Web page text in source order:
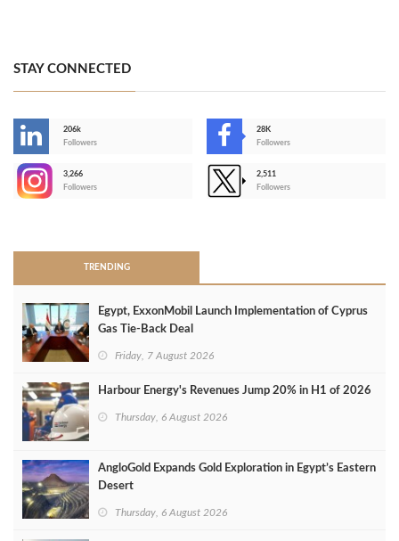
STAY CONNECTED
206k
Followers
28K
Followers
3,266
Followers
2,511
Followers
TRENDING
Egypt, ExxonMobil Launch Implementation of Cyprus
Gas Tie-Back Deal
Friday, 7 August 2026
Harbour Energy's Revenues Jump 20% in H1 of 2026
Thursday, 6 August 2026
AngloGold Expands Gold Exploration in Egypt’s Eastern
Desert
Thursday, 6 August 2026